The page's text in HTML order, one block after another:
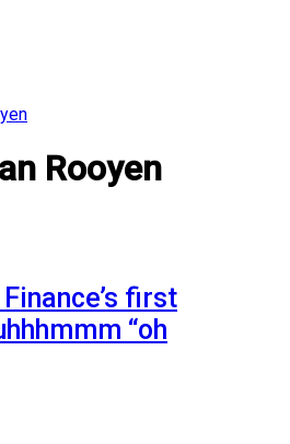
Rooyen
first
“oh